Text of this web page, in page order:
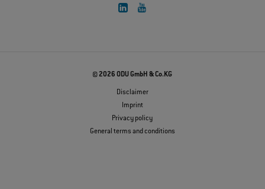
© 2026 ODU GmbH & Co.KG
Disclaimer
Imprint
Privacy policy
General terms and conditions